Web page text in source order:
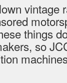
vintage
things
so